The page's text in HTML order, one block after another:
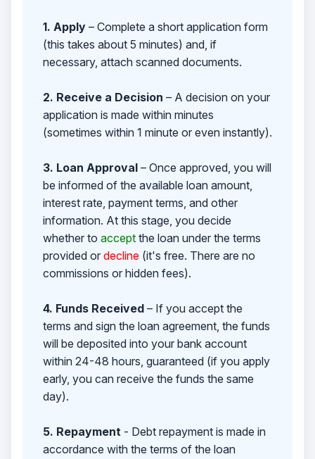
1. Apply– Complete a short application form
(this takes about 5 minutes) and, if
necessary, attach scanned documents.
2. Receive a Decision – A decision on your
application is made within minutes
(sometimes within 1 minute or even instantly).
3. Loan Approval– Once approved, you will
be informed of the available loan amount,
interest rate, payment terms, and other
information. At this stage, you decide
whether to acceptthe loan under the terms
provided or decline(it's free. There are no
commissions or hidden fees).
4. Funds Received– If you accept the
terms and sign the loan agreement, the funds
will be deposited into your bank account
within 24-48 hours, guaranteed (if you apply
early, you can receive the funds the same
day).
5. Repayment- Debt repayment is made in
accordance with the terms of the loan